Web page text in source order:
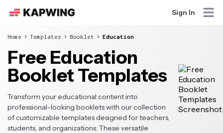
Sign In
Home Templates Booklet Education
Free Education
Booklet Templates
Transform your educational content into
professional-looking booklets with our collection
of customizable templates designed for teachers,
students, and organizations. These versatile